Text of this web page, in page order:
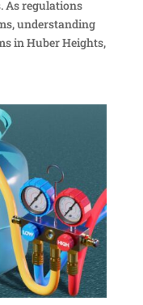
As regulations
understanding
in Huber Heights,